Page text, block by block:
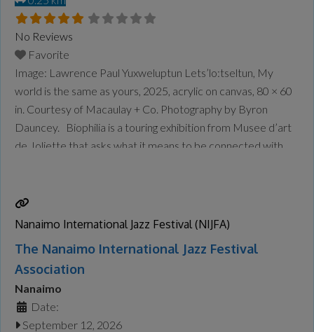
No Reviews
Favorite
Image: Lawrence Paul Yuxweluptun Lets’lo:tseltun, My
world is the same as yours, 2025, acrylic on canvas, 80 × 60
in. Courtesy of Macaulay + Co. Photography by Byron
Dauncey. Biophilia is a touring exhibition from Musee d’art
de Joliette that asks what it means to be connected with
Nanaimo International Jazz Festival (NIJFA)
The Nanaimo International Jazz Festival
Association
Nanaimo
Date:
September 12, 2026